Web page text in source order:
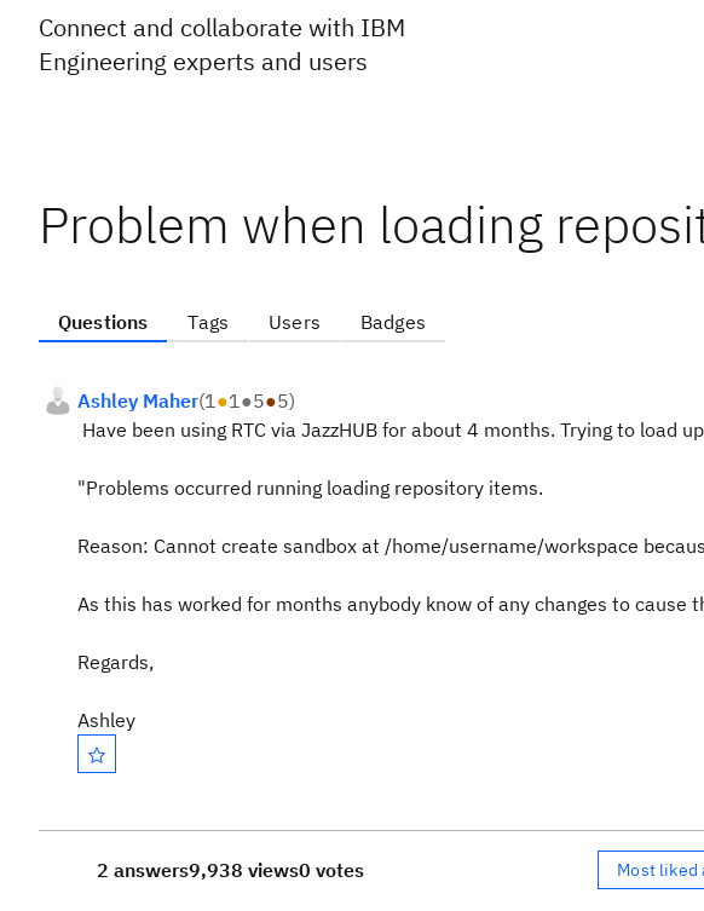
Connect and collaborate with IBM
Engineering experts and users
Problem when loading
Questions Tags Users Badges
Ashley Maher(1●1●5●5)
Have been using RTC via JazzHUB for about 4 months. Trying to load
"Problems occurred running loading repository items.
Reason: Cannot create sandbox at /home/username/workspace
As this has worked for months anybody know of any changes to cause
Regards,
Ashley
2 answers9,938 views0 votes Most liked